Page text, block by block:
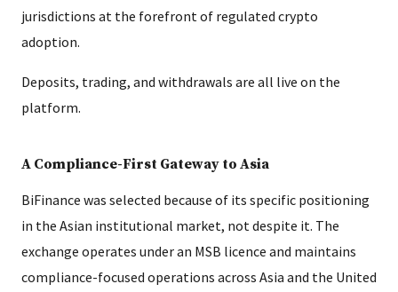
jurisdictions at the forefront of regulated crypto
adoption.
Deposits, trading, and withdrawals are all live on the
platform.
A Compliance-First Gateway to Asia
BiFinance was selected because of its specific positioning
in the Asian institutional market, not despite it. The
exchange operates under an MSB licence and maintains
compliance-focused operations across Asia and the United